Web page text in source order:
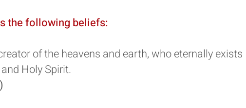
the following beliefs:
of the heavens and earth, who eternally exists
Holy Spirit.